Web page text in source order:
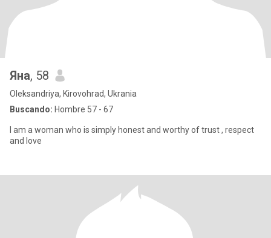
Яна, 58
Oleksandriya, Kirovohrad, Ukrania
Buscando: Hombre 57 - 67
I am a woman who is simply honest and worthy of trust , respect
and love